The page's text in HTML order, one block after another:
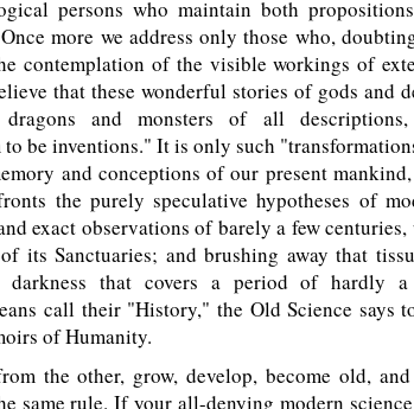
persons who maintain both
more we address only those who,
contemplation of the visible workings of
that these wonderful stories of gods and
and monsters of all
be inventions." It is only such
and conceptions of our present
the purely speculative hypotheses of
exact observations of barely a few
its Sanctuaries; and brushing away that
darkness that covers a period of hardly
call their "History," the Old Science says
of Humanity.
the other, grow, develop, become old,
same rule. If your all-denying modern